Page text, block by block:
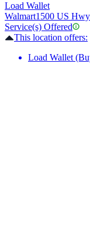
Load Wallet
Walmart1500 US
Service(s) Offered
This location offers:
Load Wallet